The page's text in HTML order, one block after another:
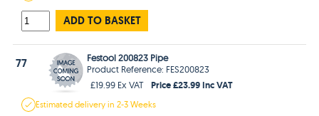
ADD TO BASKET
77
Festool 200823 Pipe
Product Reference: FES200823
£19.99 Ex VAT
Price £23.99 Inc VAT
Estimateddelivery in2-3 Weeks